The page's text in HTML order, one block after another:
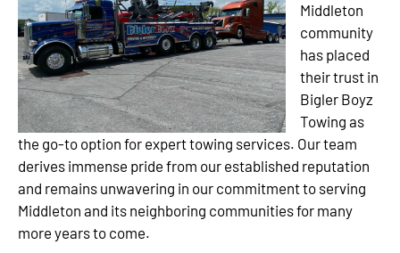
Middleton
community
has placed
their trust in
Bigler Boyz
Towing as
the go-to option for expert towing services. Our team
derives immense pride from our established reputation
and remains unwavering in our commitment to serving
Middleton and its neighboring communities for many
more years to come.